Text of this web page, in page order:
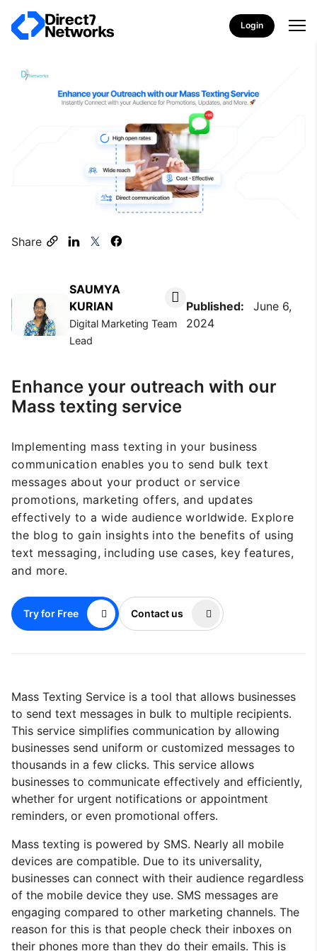
Login
Share
SAUMYA
KURIAN
Digital Marketing Team
Lead
Published:
June 6,
2024
Enhance your outreach with our
Mass texting service
Implementing mass texting in your business
communication enables you to send bulk text
messages about your product or service
promotions, marketing offers, and updates
effectively to a wide audience worldwide. Explore
the blog to gain insights into the benefits of using
text messaging, including use cases, key features,
and more.
Try for Free Contact us
Mass Texting Service is a tool that allows businesses
to send text messages in bulk to multiple recipients.
This service simplifies communication by allowing
businesses send uniform or customized messages to
thousands in a few clicks. This service allows
businesses to communicate effectively and efficiently,
whether for urgent notifications or appointment
reminders, or even promotional offers.
Mass texting is powered by SMS. Nearly all mobile
devices are compatible. Due to its universality,
businesses can connect with their audience regardless
of the mobile device they use. SMS messages are
engaging compared to other marketing channels. The
reason for this is that people check their inboxes on
their phones more than they do their emails. This is